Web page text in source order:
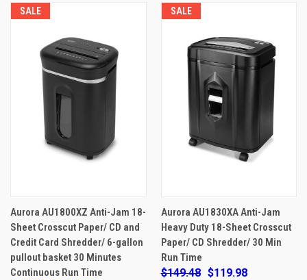
SALE
Aurora AU1800XZ Anti-Jam 18-
Sheet Crosscut Paper/ CD and
Credit Card Shredder/ 6-gallon
pullout basket 30 Minutes
Continuous Run Time
SALE
Aurora AU1830XA Anti-Jam
Heavy Duty 18-Sheet Crosscut
Paper/ CD Shredder/ 30 Min
Run Time
$149.48 $119.98